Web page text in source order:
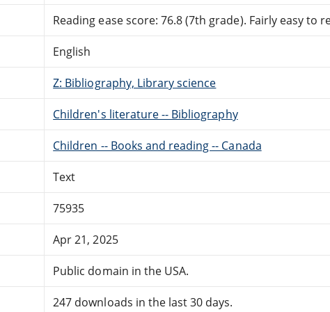
Reading ease score: 76.8 (7th grade). Fairly easy to
English
Z: Bibliography, Library science
Children's literature -- Bibliography
Children -- Books and reading -- Canada
Text
75935
Apr 21, 2025
Public domain in the USA.
247 downloads in the last 30 days.